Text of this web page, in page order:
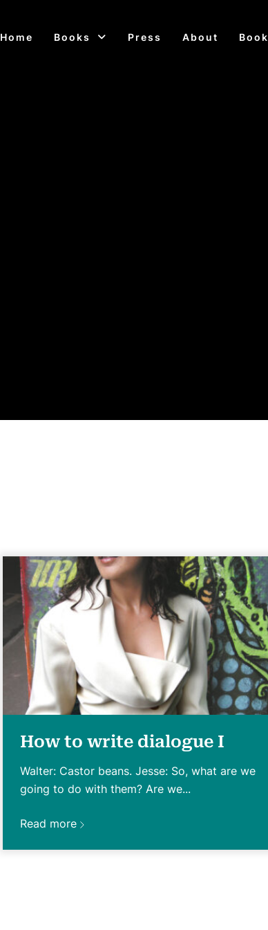
Home Books Press About
How to write dialogue I
Walter: Castor beans. Jesse: So, what are we
going to do with them? Are we...
Read more